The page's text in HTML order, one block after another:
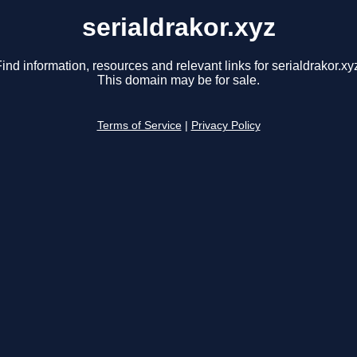
serialdrakor.xyz
information, resources and relevant links for
This domain may be for sale.
Terms of Service Privacy Policy